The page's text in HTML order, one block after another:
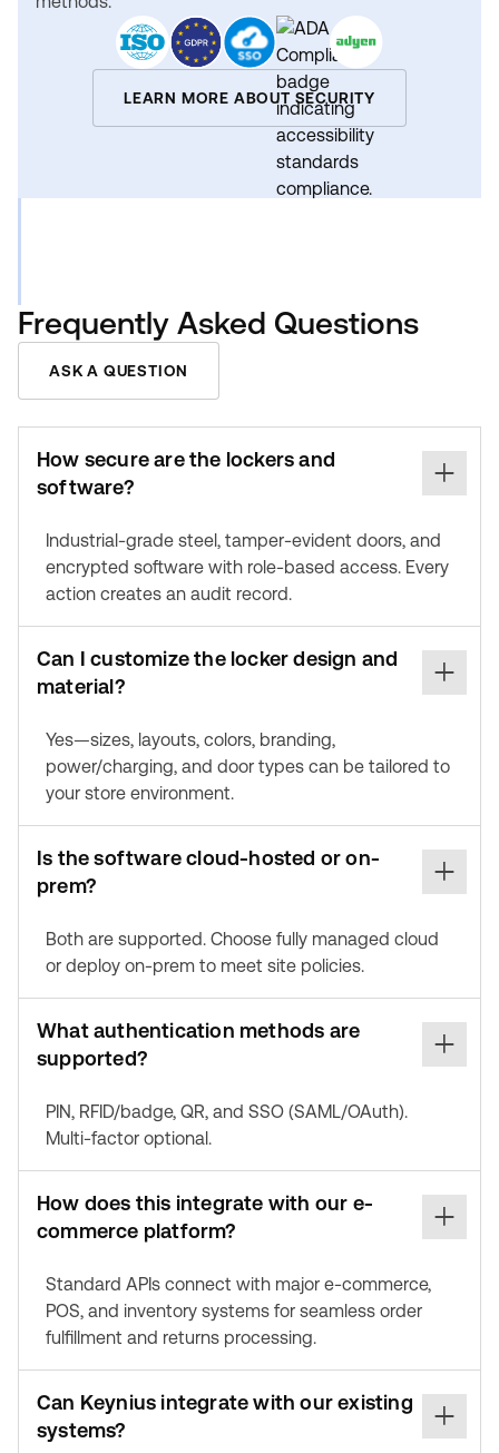
LEARN MORE ABOUT SECURITY
Frequently Asked Questions
ASK A QUESTION
How secure are the lockers and
software?
Industrial-grade steel, tamper-evident doors, and
encrypted software with role-based access. Every
action creates an audit record.
Can I customize the locker design and
material?
Yes—sizes, layouts, colors, branding,
power/charging, and door types can be tailored to
your store environment.
Is the software cloud-hosted or on-
prem?
Both are supported. Choose fully managed cloud
or deploy on-prem to meet site policies.
What authentication methods are
supported?
PIN, RFID/badge, QR, and SSO (SAML/OAuth).
Multi-factor optional.
How does this integrate with our e-
commerce platform?
Standard APIs connect with major e-commerce,
POS, and inventory systems for seamless order
fulfillment and returns processing.
Can Keynius integrate with our existing
systems?